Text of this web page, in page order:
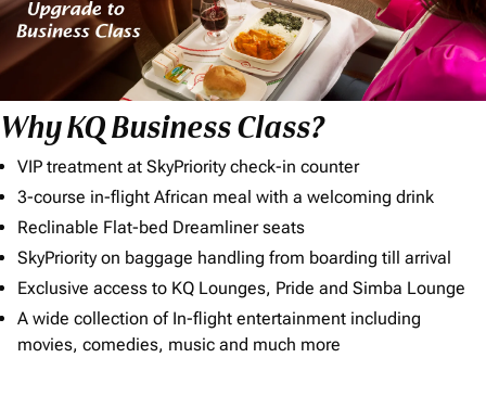
Why KQ Business Class?
VIP treatment at SkyPriority check-in counter
3-course in-flight African meal with a welcoming drink
Reclinable Flat-bed Dreamliner seats
SkyPriority on baggage handling from boarding till arrival
Exclusive access to KQ Lounges, Pride and Simba Lounge
A wide collection of In-flight entertainment including
movies, comedies, music and much more